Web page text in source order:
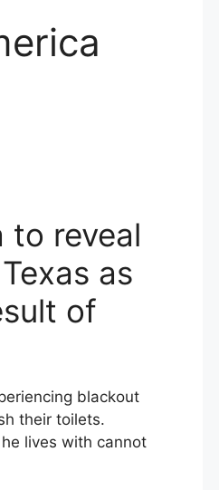
to reveal
as
of
blackout
their toilets.
lives with cannot